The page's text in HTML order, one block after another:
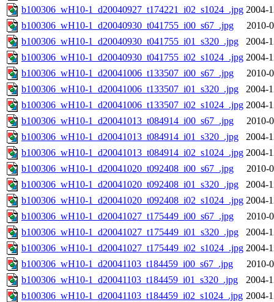
b100306_wH10-1_d20040927_t174221_i02_s1024_.jpg 2004-
b100306_wH10-1_d20040930_t041755_i00_s67_.jpg
2010-
b100306_wH10-1_d20040930_t041755_i01_s320_.jpg
2004-
b100306_wH10-1_d20040930_t041755_i02_s1024_.jpg 2004-
b100306_wH10-1_d20041006_t133507_i00_s67_.jpg
2010-
b100306_wH10-1_d20041006_t133507_i01_s320_.jpg
2004-
b100306_wH10-1_d20041006_t133507_i02_s1024_.jpg 2004-
b100306_wH10-1_d20041013_t084914_i00_s67_.jpg
2010-
b100306_wH10-1_d20041013_t084914_i01_s320_.jpg
2004-
b100306_wH10-1_d20041013_t084914_i02_s1024_.jpg 2004-
b100306_wH10-1_d20041020_t092408_i00_s67_.jpg
2010-
b100306_wH10-1_d20041020_t092408_i01_s320_.jpg
2004-
b100306_wH10-1_d20041020_t092408_i02_s1024_.jpg 2004-
b100306_wH10-1_d20041027_t175449_i00_s67_.jpg
2010-
b100306_wH10-1_d20041027_t175449_i01_s320_.jpg
2004-
b100306_wH10-1_d20041027_t175449_i02_s1024_.jpg 2004-
b100306_wH10-1_d20041103_t184459_i00_s67_.jpg
2010-
b100306_wH10-1_d20041103_t184459_i01_s320_.jpg
2004-
b100306_wH10-1_d20041103_t184459_i02_s1024_.jpg 2004-